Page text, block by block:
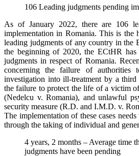
106 Leading judgments pending
As of January 2022, there are 106
implementation in Romania. This is the
leading judgments of any country in the
the beginning of 2020, the ECtHR
judgments in respect of Romania.
concerning the failure of authorities
investigation into ill-treatment by a
the failure to protect the life of a victim
(Nedelcu v. Romania), and unlawful
security measure (R.D. and I.M.D. v.
The implementation of these cases
through the taking of individual and
4 years, 2 months – Average time
judgments have been pending